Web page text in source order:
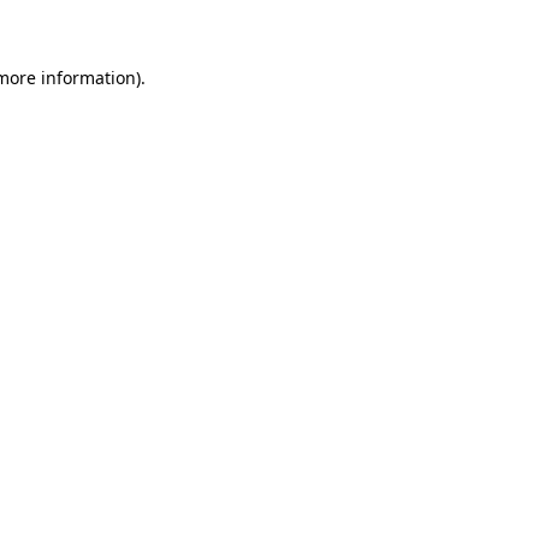
information).